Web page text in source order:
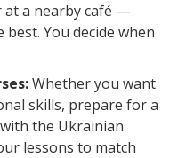
at a nearby café —
You decide when
Whether you want
skills, prepare for a
the Ukrainian
lessons to match